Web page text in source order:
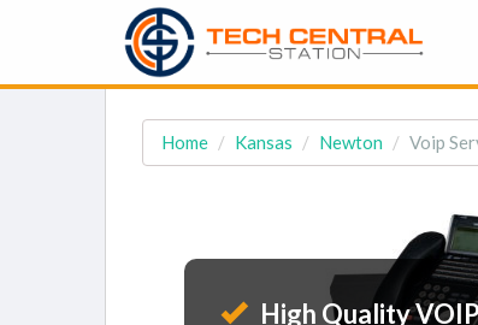
Home Kansas Newton Voip
High Quality